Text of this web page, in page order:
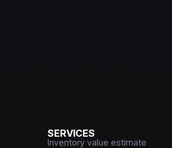
SERVICES
Inventory value estimate